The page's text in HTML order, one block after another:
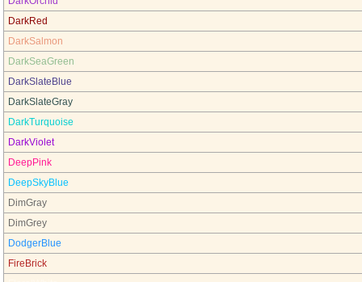
DarkRed
DarkSalmon
DarkSeaGreen
DarkSlateBlue
DarkSlateGray
DarkTurquoise
DarkViolet
DeepPink
DeepSkyBlue
DimGray
DimGrey
DodgerBlue
FireBrick